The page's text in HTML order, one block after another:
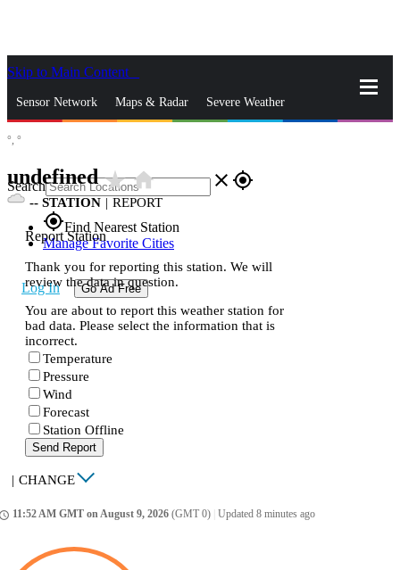
Skip to Main Content
Sensor Network Maps & Radar Severe Weather
Search close gps_fixed
gps_fixedFind Nearest Station
Manage Favorite Cities
Log In Go Ad Free
°, °
undefinedstar_ratehome
-- STATION | REPORT
Report Station
Thank you for reporting this station. We will
review the data in question.
You are about to report this weather station for
bad data. Please select the information that is
incorrect.
Temperature
Pressure
Wind
Forecast
Station Offline
Send Report
| CHANGE
11:52 AM GMT on August 9, 2026 (GMT 0) Updated 8 minutes ago